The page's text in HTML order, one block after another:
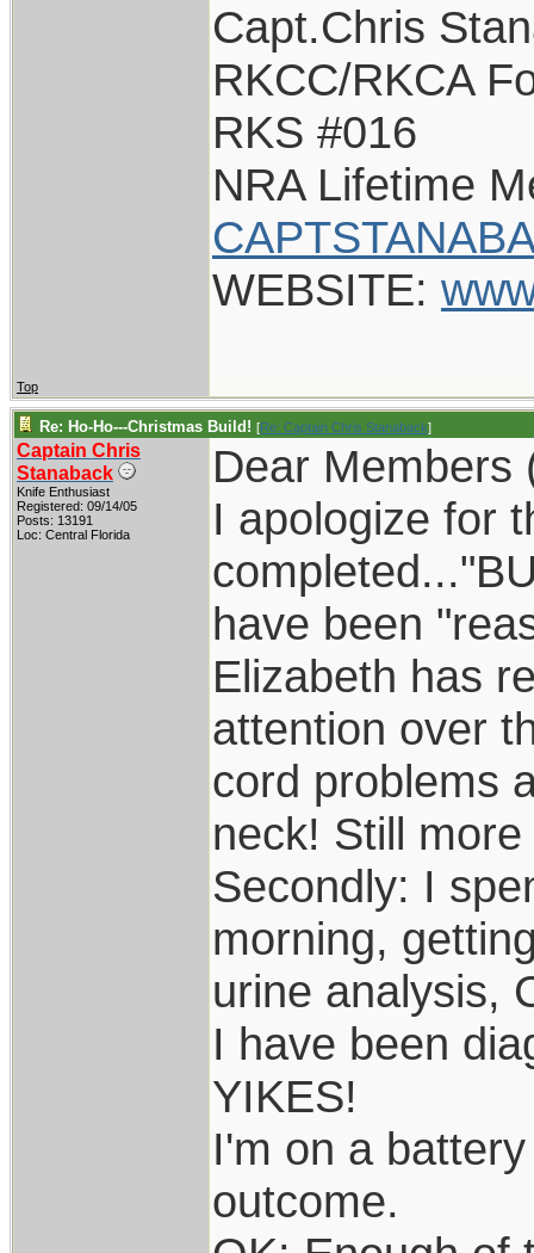
Capt.Chris
RKCC/RKCA
RKS #016
NRA Lifetime
WEBSITE:
Top
Re: Ho-Ho---Christmas Build! [Re: Captain Chris Stanaback]
Captain Chris
Stanaback
Knife Enthusiast
Registered: 09/14/05
Posts: 13191
Loc: Central Florida
Dear Members
I apologize for
have been
Elizabeth has
attention over
cord problems
neck! Still
Secondly: I
morning,
urine analysis,
I have been
YIKES!
I'm on a
outcome.